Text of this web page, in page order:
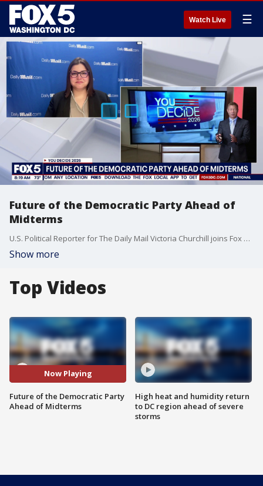
Watch Live ☰
Future of the Democratic Party Ahead of
Midterms
U.S. Political Reporter for The Daily Mail Victoria Churchill joins Fox 5 DC.
Show more
Top Videos
Now Playing
Future of the Democratic Party
Ahead of Midterms
High heat and humidity return
to DC region ahead of severe
storms